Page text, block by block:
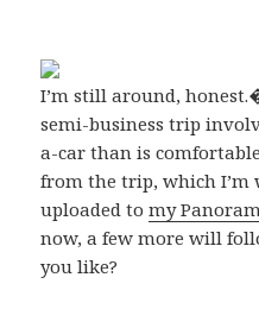
I’m still around,
semi-business trip
a-car than is
from the trip, which
uploaded tomy
now, a few more will
you like?